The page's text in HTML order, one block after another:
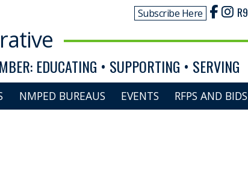
Subscribe Here R9
EDUCATING • SUPPORTING • SERVING
NMPED BUREAUS EVENTS RFPS AND BIDS